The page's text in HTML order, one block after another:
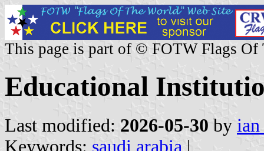
This page is part of © FOTW Flags Of
Educational
Last modified: 2026-05-30 by
Keywords: saudi arabia |